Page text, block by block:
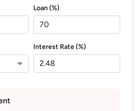
Loan (%)
Interest Rate (%)